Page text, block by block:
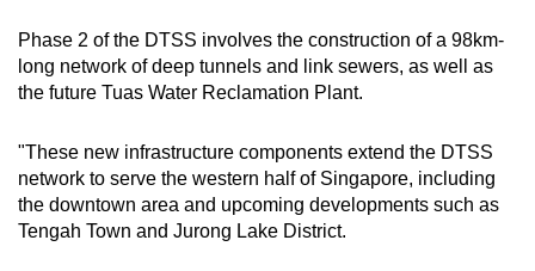
Phase 2 of the DTSS involves the construction of a 98km-
long network of deep tunnels and link sewers, as well as
the future Tuas Water Reclamation Plant.
"These new infrastructure components extend the DTSS
network to serve the western half of Singapore, including
the downtown area and upcoming developments such as
Tengah Town and Jurong Lake District.
a
supported
browser
for
the
finest